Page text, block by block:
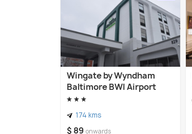
Wingate by Wyndham
Baltimore BWI Airport
174 kms
$ 89 onwards